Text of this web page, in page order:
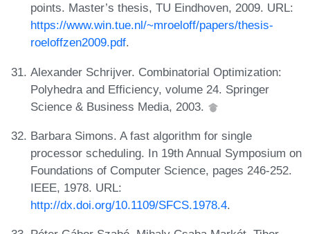
points. Master’s thesis, TU Eindhoven, 2009. URL:
https://www.win.tue.nl/~mroeloff/papers/thesis-
roeloffzen2009.pdf.
Alexander Schrijver. Combinatorial Optimization:
Polyhedra and Efficiency, volume 24. Springer
Science & Business Media, 2003.
Barbara Simons. A fast algorithm for single
processor scheduling. In 19th Annual Symposium on
Foundations of Computer Science, pages 246-252.
IEEE, 1978. URL:
http://dx.doi.org/10.1109/SFCS.1978.4.